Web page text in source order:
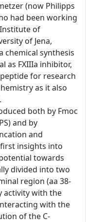
(now Philipps
had been working
of
of Jena,
chemical synthesis
as FXIIIa inhibitor,
for research
as it also
both by Fmoc
and by
and
insights into
towards
divided into two
region (aa 38-
activity with the
with the
of the C-